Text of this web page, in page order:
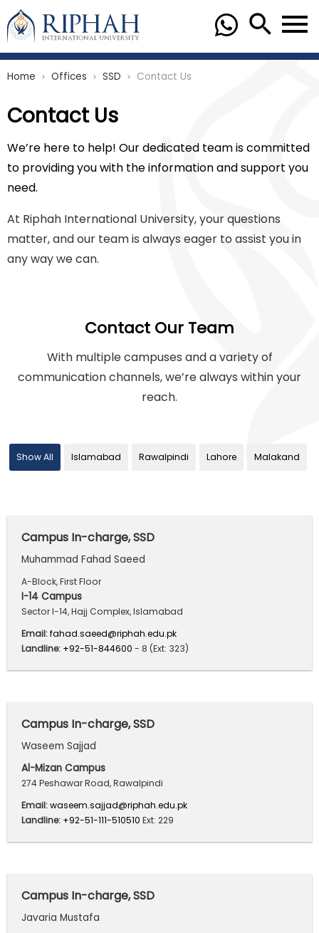
Home chevron_right Offices chevron_right SSD chevron_right Contact Us
Contact Us
We’re here to help! Our dedicated team is committed
to providing you with the information and support you
need.
At Riphah International University, your questions
matter, and our team is always eager to assist you in
any way we can.
Contact Our Team
With multiple campuses and a variety of
communication channels,we’re always within your
reach.
Show All Islamabad Rawalpindi Lahore Malakand
Campus In-charge, SSD
Muhammad Fahad Saeed
A-Block, First Floor
I-14 Campus
Sector I-14, Hajj Complex, Islamabad
Email:fahad.saeed@riphah.edu.pk
Landline: +92-51-844600 - 8 (Ext: 323)
Campus In-charge, SSD
Waseem Sajjad
Al-Mizan Campus
274 Peshawar Road, Rawalpindi
Email:waseem.sajjad@riphah.edu.pk
Landline: +92-51-111-510510 Ext: 229
Campus In-charge, SSD
Javaria Mustafa